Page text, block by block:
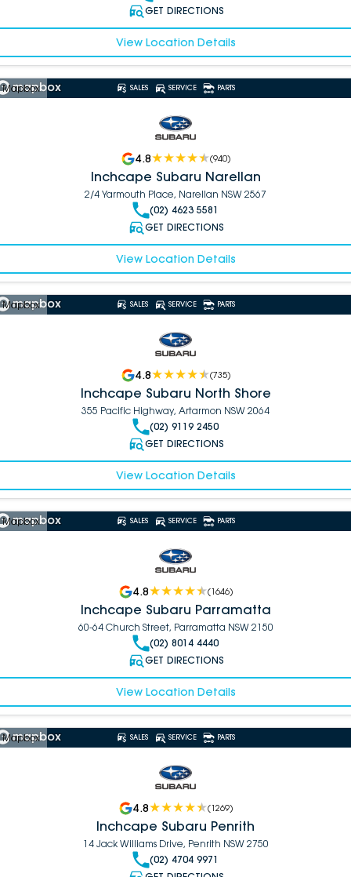
GET DIRECTIONS
View Location Details
Mapbox SALES SERVICE PARTS
4.8 (940)
Inchcape Subaru Narellan
2/4 Yarmouth Place, Narellan NSW 2567
(02) 4623 5581
GET DIRECTIONS
View Location Details
Mapbox SALES SERVICE PARTS
4.8 (735)
Inchcape Subaru North Shore
355 Pacific Highway, Artarmon NSW 2064
(02) 9119 2450
GET DIRECTIONS
View Location Details
Mapbox SALES SERVICE PARTS
4.8 (1646)
Inchcape Subaru Parramatta
60-64 Church Street, Parramatta NSW 2150
(02) 8014 4440
GET DIRECTIONS
View Location Details
Mapbox SALES SERVICE PARTS
4.8 (1269)
Inchcape Subaru Penrith
14 Jack Williams Drive, Penrith NSW 2750
(02) 4704 9971